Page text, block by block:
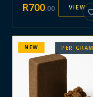
R700.00 VIEW
PER GRAM
NEW